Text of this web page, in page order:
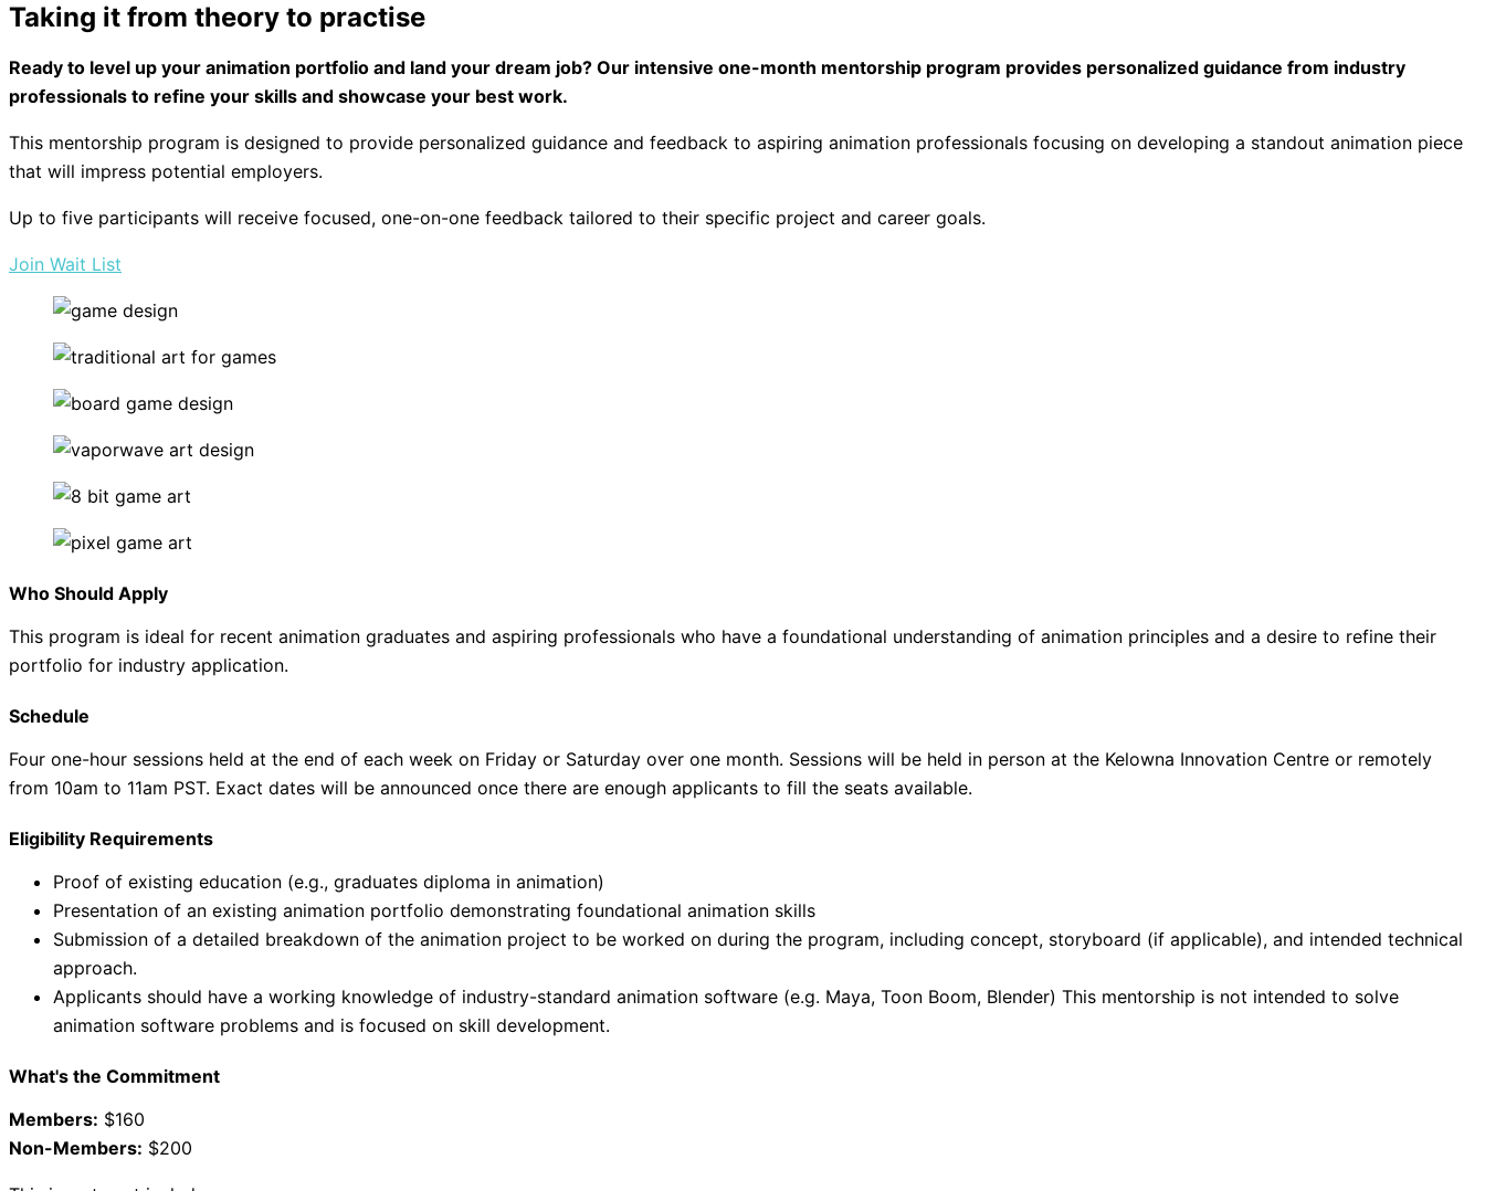
Taking it from theory to practise
Ready to level up your animation portfolio and land your dream job? Our intensive one-month mentorship program provides personalized guidance from industry
professionals to refine your skills and showcase your best work.
This mentorship program is designed to provide personalized guidance and feedback to aspiring animation professionals focusing on developing a standout animation piece
that will impress potential employers.
Up to five participants will receive focused, one-on-one feedback tailored to their specific project and career goals.
Join Wait List
Who Should Apply
This program is ideal for recent animation graduates and aspiring professionals who have a foundational understanding of animation principles and a desire to refine their
portfolio for industry application.
Schedule
Four one-hour sessions held at the end of each week on Friday or Saturday over one month. Sessions will be held in person at the Kelowna Innovation Centre or remotely
from 10am to 11am PST. Exact dates will be announced once there are enough applicants to fill the seats available.
Eligibility Requirements
Proof of existing education (e.g., graduates diploma in animation)
Presentation of an existing animation portfolio demonstrating foundational animation skills
Submission of a detailed breakdown of the animation project to be worked on during the program, including concept, storyboard (if applicable), and intended technical
approach.
Applicants should have a working knowledge of industry-standard animation software (e.g. Maya, Toon Boom, Blender) This mentorship is not intended to solve
animation software problems and is focused on skill development.
What's the Commitment
Members: $160
Non-Members: $200